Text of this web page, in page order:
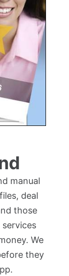
manual
deal
those
We
they